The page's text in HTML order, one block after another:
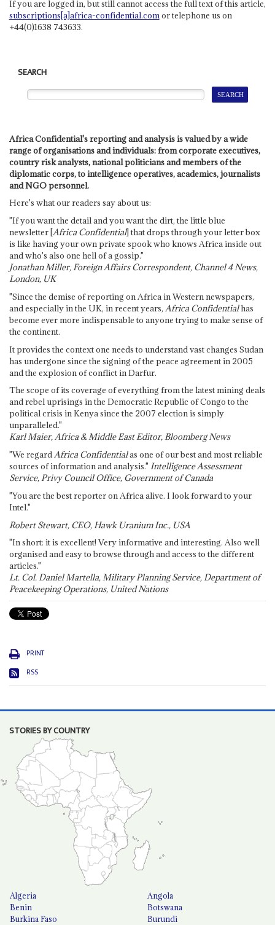
If you are logged in, but still cannot access the full text of this article,
subscriptions[a]africa-confidential.comor telephone us on
+44(0)1638 743633.
SEARCH
Africa Confidential's reporting and analysis is valued by a wide
range of organisations and individuals: from corporate executives,
country risk analysts, national politicians and members of the
diplomatic corps, to intelligence operatives, academics, journalists
and NGO personnel.
Here's what our readers say about us:
"If you want the detail and you want the dirt, the little blue
newsletter [Africa Confidential] that drops through your letter box
is like having your own private spook who knows Africa inside out
and who's also one hell of a gossip."
Jonathan Miller, Foreign Affairs Correspondent, Channel 4 News,
London, UK
"Since the demise of reporting on Africa in Western newspapers,
and especially in the UK, in recent years, Africa Confidentialhas
become ever more indispensable to anyone trying to make sense of
the continent.
It provides the context one needs to understand vast changes Sudan
has undergone since the signing of the peace agreement in 2005
and the explosion of conflict in Darfur.
The scope of its coverage of everything from the latest mining deals
and rebel uprisings in the Democratic Republic of Congo to the
political crisis in Kenya since the 2007 election is simply
unparalleled."
Karl Maier, Africa & Middle East Editor, Bloomberg News
"We regardAfrica Confidentialas one of our best and most reliable
sources of information and analysis." Intelligence Assessment
Service, Privy Council Office, Government of Canada
"You are the best reporter on Africa alive. I look forward to your
Intel."
Robert Stewart, CEO, Hawk Uranium Inc., USA
"In short: it is excellent! Very informative and interesting. Also well
organised and easy to browse through and access to the different
articles."
Lt. Col. Daniel Martella, Military Planning Service, Department of
Peacekeeping Operations, United Nations
PRINT
RSS
STORIES BY COUNTRY
Algeria
Angola
Benin
Botswana
Burkina Faso
Burundi